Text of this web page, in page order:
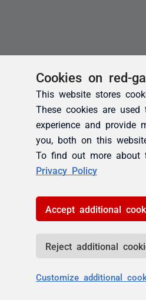
Cookies on red-
This website stores
These cookies are
experience and provide
you, both on this
To find out more about
Privacy Policy
Accept additional
Reject additional
Customize additional